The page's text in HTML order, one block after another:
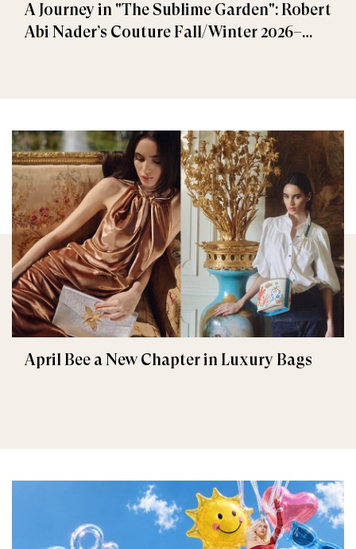
A Journey in "The Sublime Garden": Robert
Abi Nader’s Couture Fall/Winter 2026–
April Bee a New Chapter in Luxury Bags